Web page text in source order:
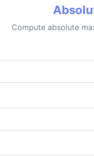
Compute absolute